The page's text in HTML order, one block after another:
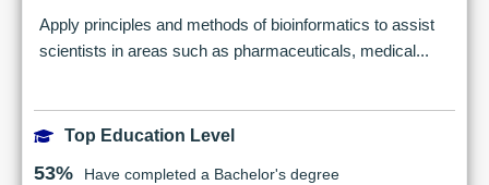
Apply principles and methods of bioinformatics to assist
scientists in areas such as pharmaceuticals, medical...
Top Education Level
53% Have completed a Bachelor's degree